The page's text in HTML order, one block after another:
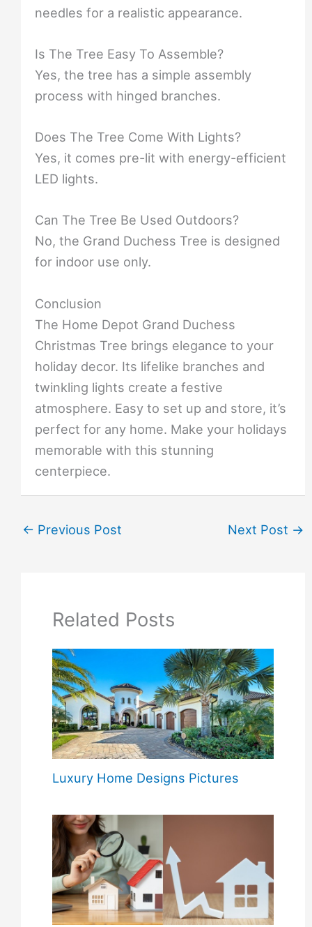
needles for a realistic appearance.
Is The Tree Easy To Assemble?
Yes, the tree has a simple assembly
process with hinged branches.
Does The Tree Come With Lights?
Yes, it comes pre-lit with energy-efficient
LED lights.
Can The Tree Be Used Outdoors?
No, the Grand Duchess Tree is designed
for indoor use only.
Conclusion
The Home Depot Grand Duchess
Christmas Tree brings elegance to your
holiday decor. Its lifelike branches and
twinkling lights create a festive
atmosphere. Easy to set up and store, it’s
perfect for any home. Make your holidays
memorable with this stunning
centerpiece.
← Previous Post Next Post →
Related Posts
Luxury Home Designs Pictures